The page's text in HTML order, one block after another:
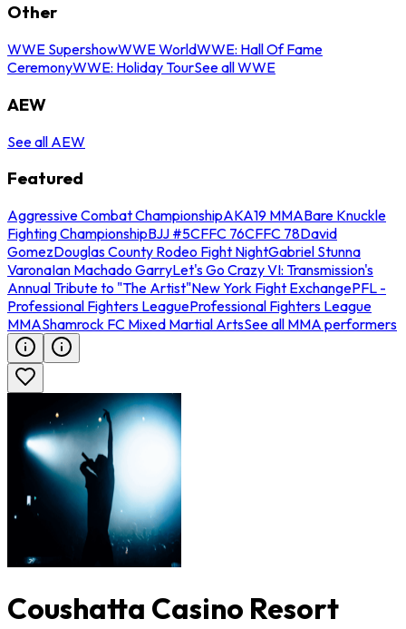
Other
WWE SupershowWWE WorldWWE: Hall Of Fame
CeremonyWWE: Holiday TourSee all WWE
AEW
See all AEW
Featured
Aggressive Combat ChampionshipAKA19 MMABare Knuckle
Fighting ChampionshipBJJ #5CFFC 76CFFC 78David
GomezDouglas County Rodeo Fight NightGabriel Stunna
VaronaIan Machado GarryLet's Go Crazy VI: Transmission's
Annual Tribute to "The Artist"New York Fight ExchangePFL -
Professional Fighters LeagueProfessional Fighters League
MMAShamrock FC Mixed Martial ArtsSee all MMA performers
Coushatta Casino Resort